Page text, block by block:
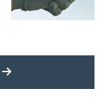
MORE LATEST